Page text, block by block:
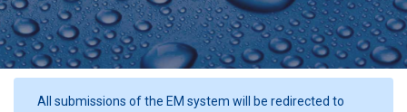
All submissions of the EM system will be redirected to